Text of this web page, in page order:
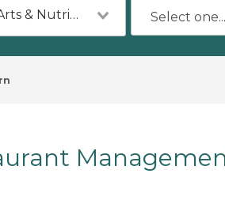
Culinary Arts & Nutrition